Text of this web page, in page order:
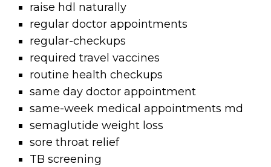
raise hdl naturally
regular doctor appointments
regular-checkups
required travel vaccines
routine health checkups
same day doctor appointment
same-week medical appointments md
semaglutide weight loss
sore throat relief
TB screening